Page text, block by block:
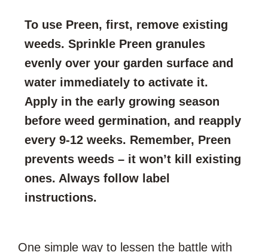
To use Preen, first, remove existing
weeds. Sprinkle Preen granules
evenly over your garden surface and
water immediately to activate it.
Apply in the early growing season
before weed germination, and reapply
every 9-12 weeks. Remember, Preen
prevents weeds – it won’t kill existing
ones. Always follow label
instructions.
One simple way to lessen the battle with